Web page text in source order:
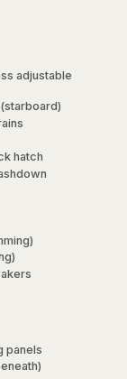
adjustable
hatch
panels